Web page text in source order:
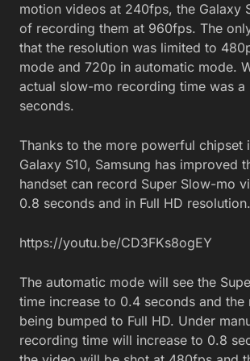
motion videos at 240fps, the Galaxy
of recording them at 960fps. The
that the resolution was limited to
mode and 720p in automatic mode.
actual slow-mo recording time was a
seconds.
Thanks to the more powerful chipset
Galaxy S10, Samsung has improved
handset can record Super Slow-mo
0.8 seconds and in Full HD resolution.
https://youtu.be/CD3FKs8ogEY
The automatic mode will see the
time increase to 0.4 seconds and the
being bumped to Full HD. Under
recording time will increase to 0.8